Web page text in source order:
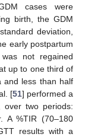
cases were
birth, the GDM
deviation,
early postpartum
not regained
up to one third of
and less than half
[51] performed a
over two periods:
A %TIR (70–180
results with a